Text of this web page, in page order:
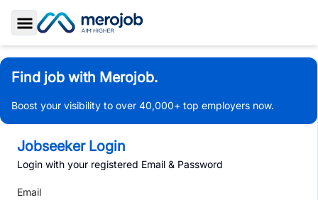
Toggle Sidebar
Find job with Merojob.
Boost your visibility to over 40,000+ top employers now.
Jobseeker Login
Login with your registered Email & Password
Email